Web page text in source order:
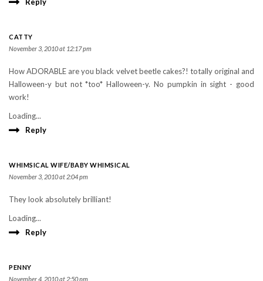
CATTY
November 3, 2010 at 12:17 pm
How ADORABLE are you black velvet beetle cakes?! totally original and
Halloween-y but not *too* Halloween-y. No pumpkin in sight - good
work!
Loading...
Reply
WHIMSICAL WIFE/BABY WHIMSICAL
November 3, 2010 at 2:04 pm
They look absolutely brilliant!
Loading...
Reply
PENNY
November 4, 2010 at 2:50 pm